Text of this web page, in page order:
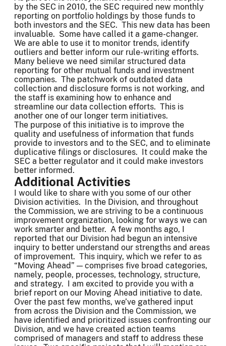
by the SEC in 2010, the SEC required new monthly
reporting on portfolio holdings by those funds to
both investors and the SEC. This new data has been
invaluable. Some have called it a game-changer.
We are able to use it to monitor trends, identify
outliers and better inform our rule-writing efforts.
Many believe we need similar structured data
reporting for other mutual funds and investment
companies. The patchwork of outdated data
collection and disclosure forms is not working, and
the staff is examining how to enhance and
streamline our data collection efforts. This is
another one of our longer term initiatives.
The purpose of this initiative is to improve the
quality and usefulness of information that funds
provide to investors and to the SEC, and to eliminate
duplicative filings or disclosures. It could make the
SEC a better regulator and it could make investors
better informed.
Additional Activities
I would like to share with you some of our other
Division activities. In the Division, and throughout
the Commission, we are striving to be a continuous
improvement organization, looking for ways we can
work smarter and better. A few months ago, I
reported that our Division had begun an intensive
inquiry to better understand our strengths and areas
of improvement. This inquiry, which we refer to as
“Moving Ahead” — comprises five broad categories,
namely, people, processes, technology, structure,
and strategy. I am excited to provide you with a
brief report on our Moving Ahead initiative to date.
Over the past few months, we’ve gathered input
from across the Division and the Commission, we
have identified and prioritized issues confronting our
Division, and we have created action teams
comprised of managers and staff to address these